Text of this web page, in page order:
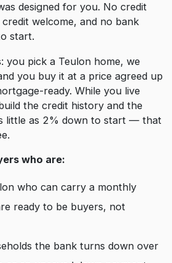
designed for you. No credit
welcome, and no bank
start.
you pick a Teulon home, we
you buy it at a price agreed up
ready. While you live
the credit history and the
little as 2% down to start — that
who are:
who can carry a monthly
ready to be buyers, not
the bank turns down over